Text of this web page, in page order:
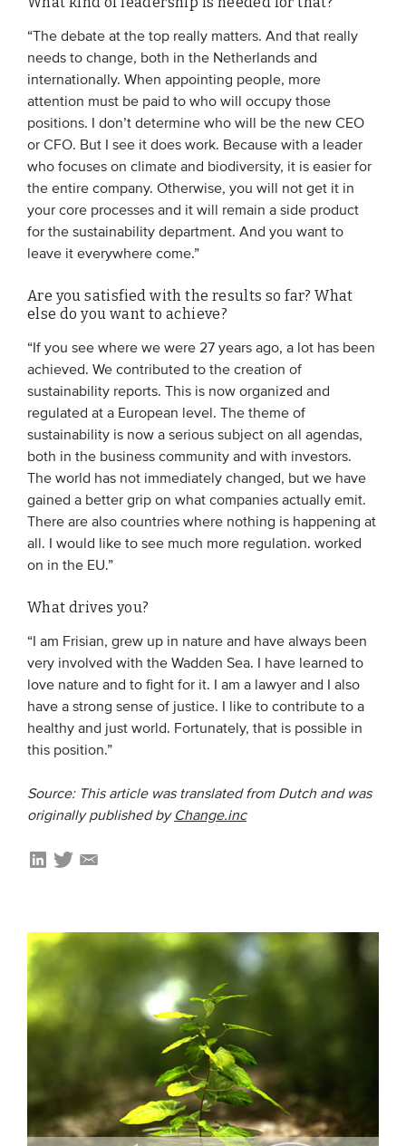
“The debate at the top really matters. And that really
needs to change, both in the Netherlands and
internationally. When appointing people, more
attention must be paid to who will occupy those
positions. I don’t determine who will be the new CEO
or CFO. But I see it does work. Because with a leader
who focuses on climate and biodiversity, it is easier for
the entire company. Otherwise, you will not get it in
your core processes and it will remain a side product
for the sustainability department. And you want to
leave it everywhere come.”
Are you satisfied with the results so far? What
else do you want to achieve?
“If you see where we were 27 years ago, a lot has been
achieved. We contributed to the creation of
sustainability reports. This is now organized and
regulated at a European level. The theme of
sustainability is now a serious subject on all agendas,
both in the business community and with investors.
The world has not immediately changed, but we have
gained a better grip on what companies actually emit.
There are also countries where nothing is happening at
all. I would like to see much more regulation. worked
on in the EU.”
What drives you?
“I am Frisian, grew up in nature and have always been
very involved with the Wadden Sea. I have learned to
love nature and to fight for it. I am a lawyer and I also
have a strong sense of justice. I like to contribute to a
healthy and just world. Fortunately, that is possible in
this position.”
Source: This article was translated from Dutch and was
originally published by Change.inc